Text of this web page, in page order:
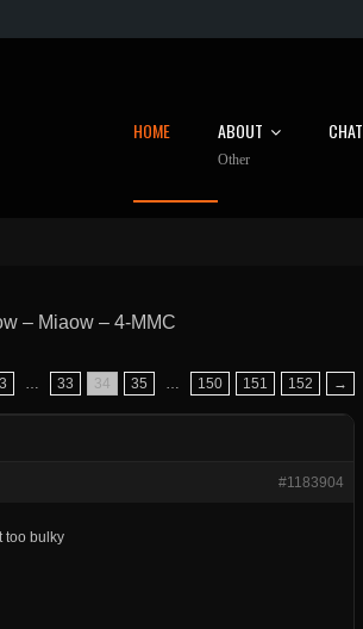
HOME ABOUT
Other
CHAT
– Miaow – 4-MMC
3 33 34 35 150 151 152 →
#1183904
too bulky